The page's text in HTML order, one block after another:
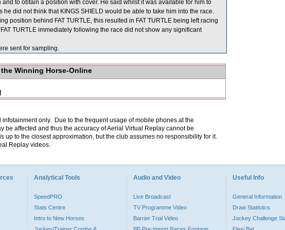
to obtain a position with cover. He said whilst it was available for him to
did not think that KINGS SHIELD would be able to take him into the race.
position behind FAT TURTLE, this resulted in FAT TURTLE being left racing
TURTLE immediately following the race did not show any significant
sent for sampling.
Winning Horse-Online
only. Due to the frequent usage of mobile phones at the
be affected and thus the accuracy of Aerial Virtual Replay cannot be
to the closest approximation, but the club assumes no responsibility for it.
Replay videos.
Analytical Tools
SpeedPRO
Stats Centre
Intro to New Horses
Audio and Video
Live Broadcast
TV Programme Video
Barrier Trial Video
Useful Info
General Information
Draw Statistics
Jockey Challenge